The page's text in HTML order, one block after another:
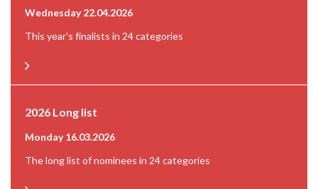
Wednesday 22.04.2026
This year's finalists in 24 categories
2026 Long list
Monday 16.03.2026
The long list of nominees in 24 categories